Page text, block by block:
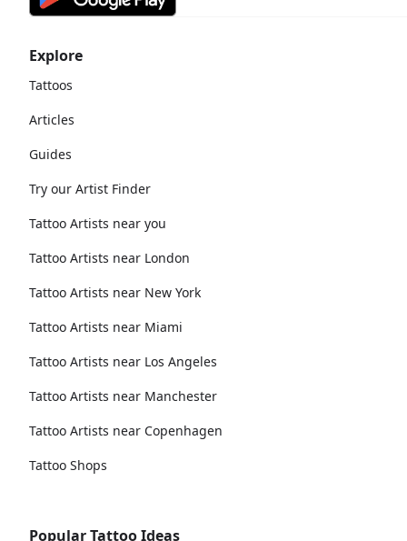
Explore
Tattoos
Articles
Guides
Try our Artist Finder
Tattoo Artists near you
Tattoo Artists near London
Tattoo Artists near New York
Tattoo Artists near Miami
Tattoo Artists near Los Angeles
Tattoo Artists near Manchester
Tattoo Artists near Copenhagen
Tattoo Shops
Popular Tattoo Ideas